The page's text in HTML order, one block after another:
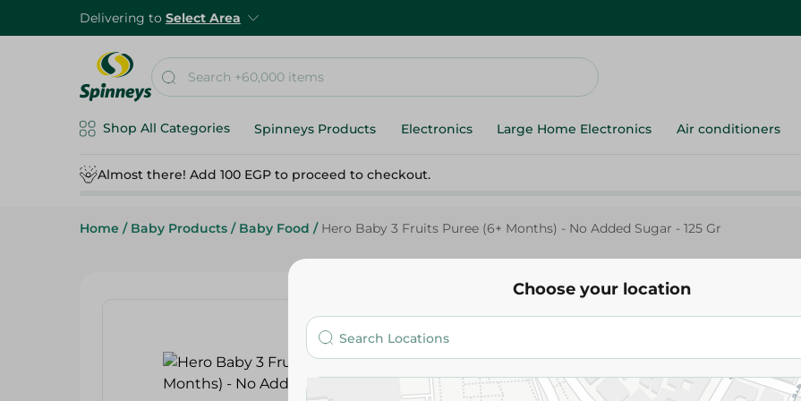
Delivering to Select Area
Shop All Categories Spinneys Products Electronics Large Home Electronics Air conditioners
Almost there! Add 100 EGP to proceed to checkout.
Home / Baby Products / Baby Food / Hero Baby 3 Fruits Puree (6+ Months) - No Added Sugar - 125 Gr
Hero
Hero Baby 3 Fruits Puree (6+
47.95 EGP
Choose your location